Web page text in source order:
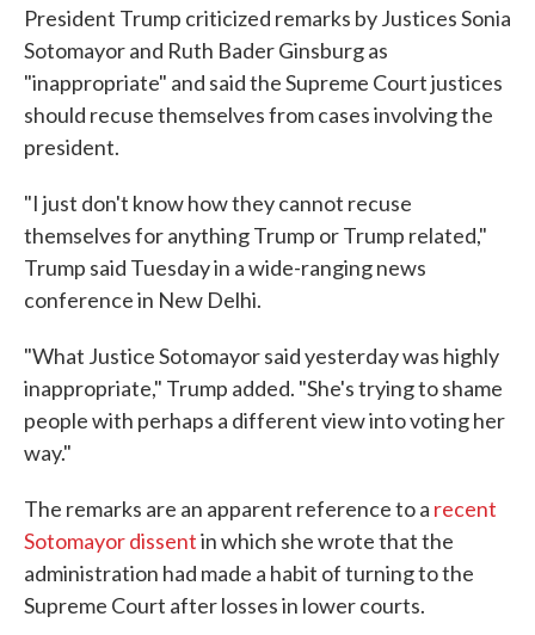
President Trump criticized remarks by Justices Sonia
Sotomayor and Ruth Bader Ginsburg as
"inappropriate" and said the Supreme Court justices
should recuse themselves from cases involving the
president.
"I just don't know how they cannot recuse
themselves for anything Trump or Trump related,"
Trump said Tuesday in a wide-ranging news
conference in New Delhi.
"What Justice Sotomayor said yesterday was highly
inappropriate," Trump added. "She's trying to shame
people with perhaps a different view into voting her
way."
The remarks are an apparent reference to a recent
Sotomayor dissentin which she wrote that the
administration had made a habit of turning to the
Supreme Court after losses in lower courts.